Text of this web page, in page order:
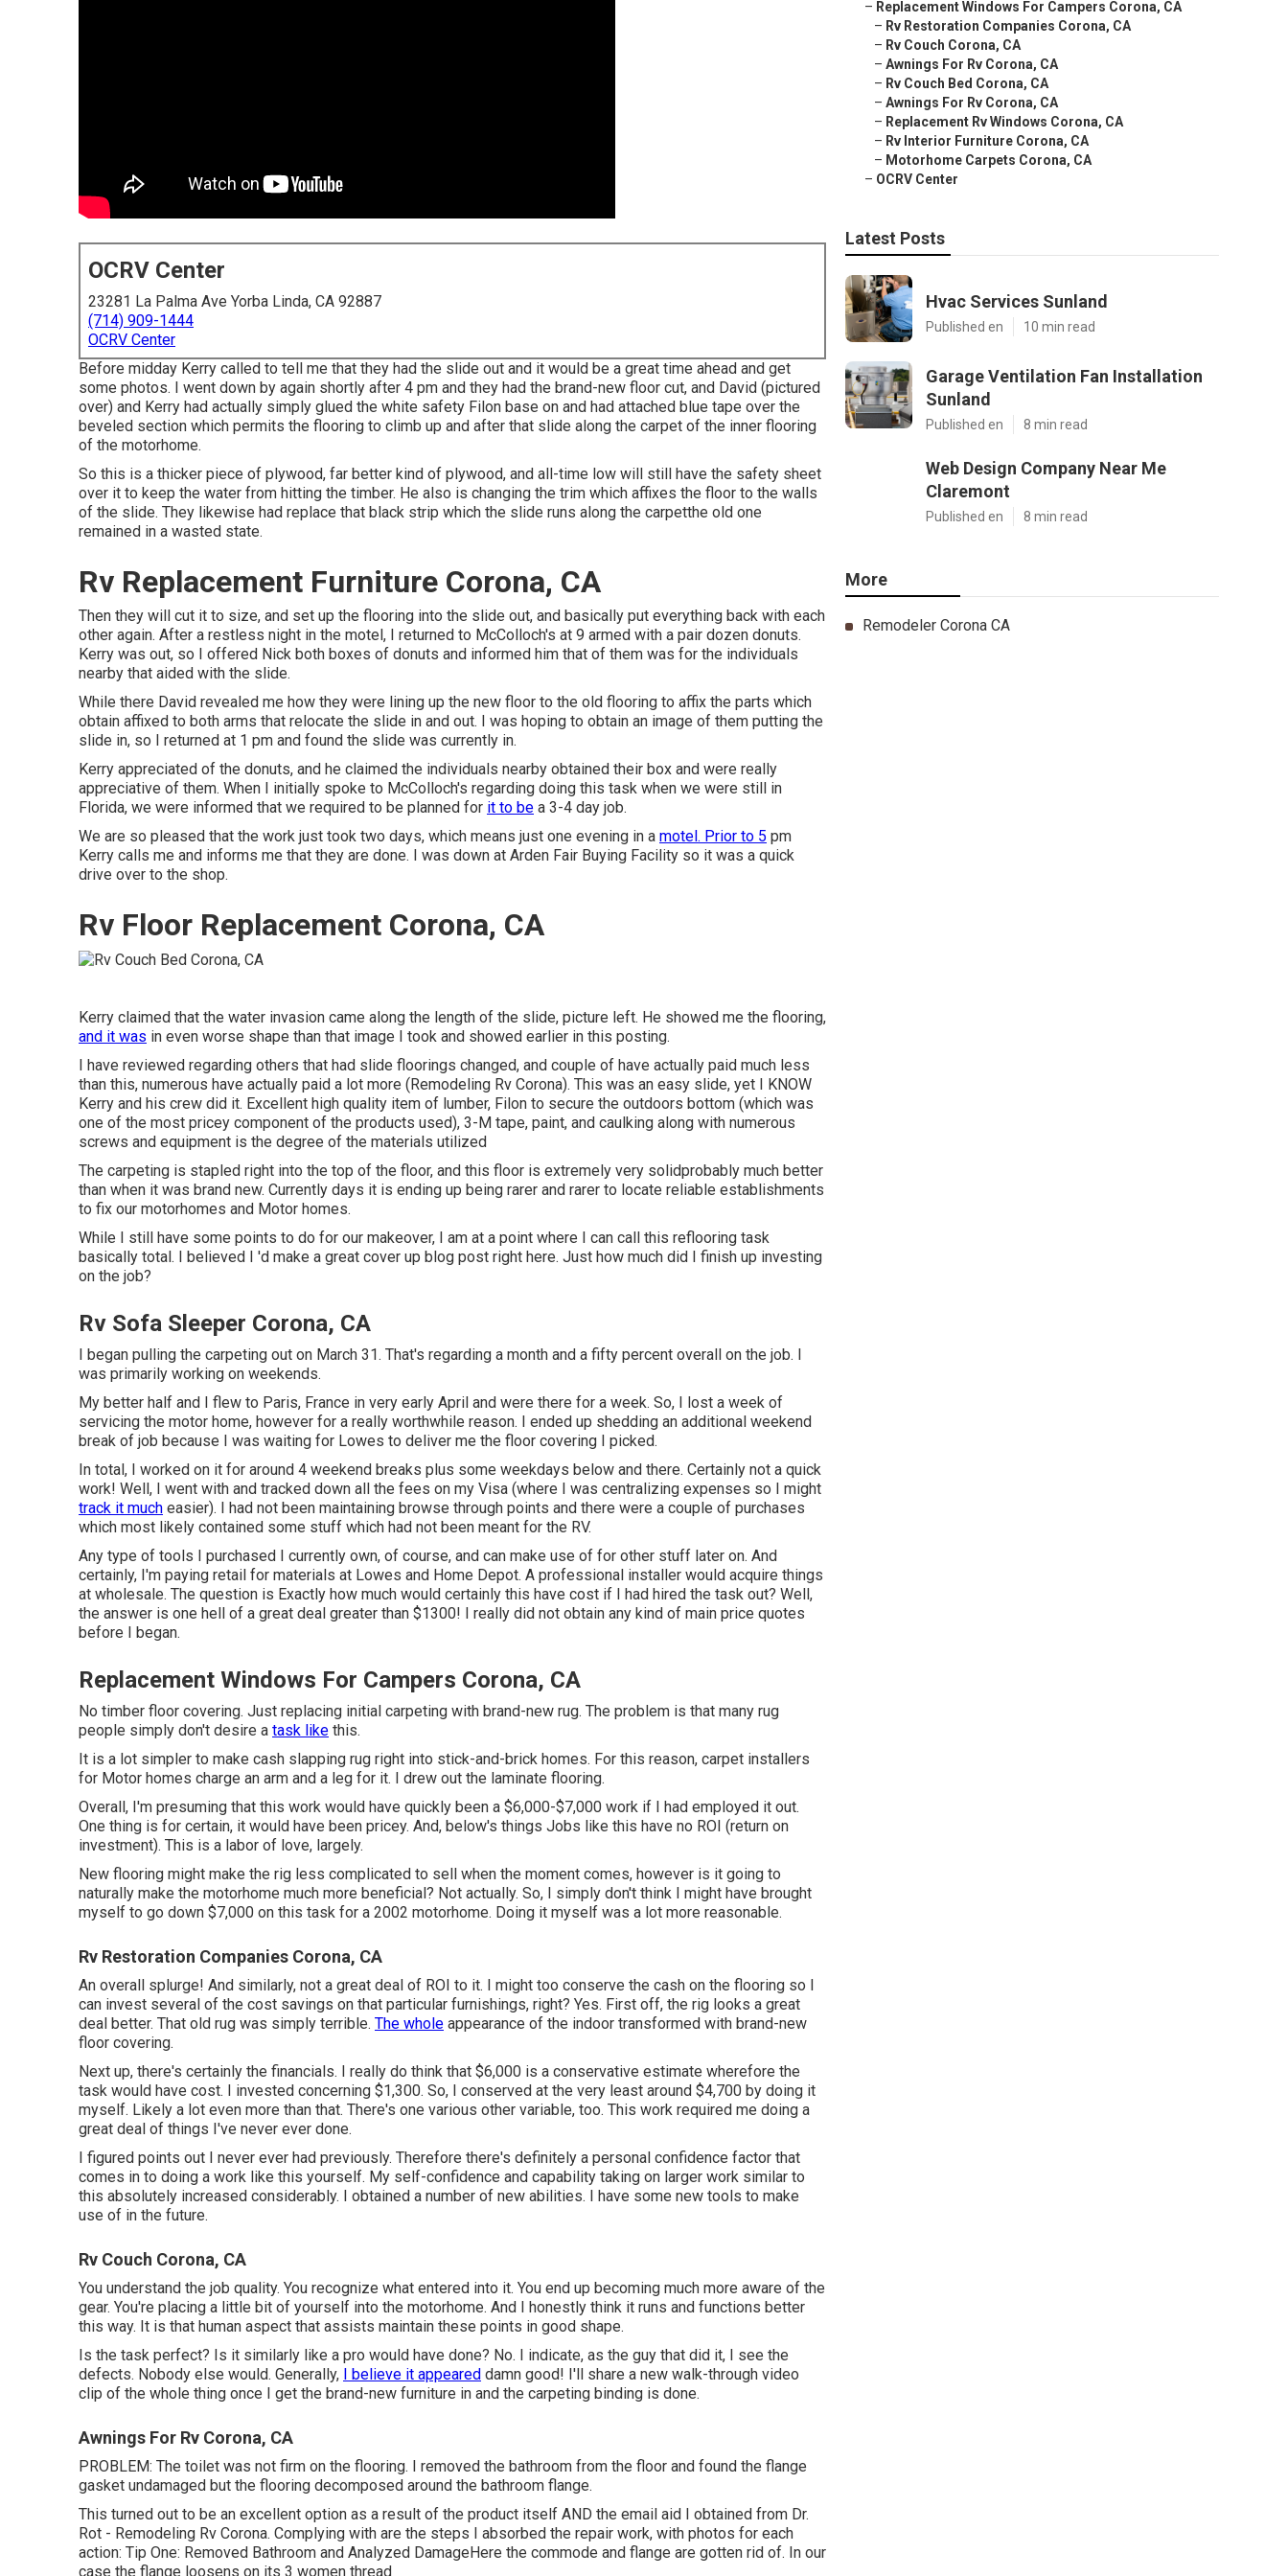
OCRV Center
23281 La Palma Ave Yorba Linda, CA 92887
(714) 909-1444
OCRV Center
Before midday Kerry called to tell me that they had the slide out and it would be a great time ahead and get
some photos. I went down by again shortly after 4 pm and they had the brand-new floor cut, and David (pictured
over) and Kerry had actually simply glued the white safety Filon base on and had attached blue tape over the
beveled section which permits the flooring to climb up and after that slide along the carpet of the inner flooring
of the motorhome.
So this is a thicker piece of plywood, far better kind of plywood, and all-time low will still have the safety sheet
over it to keep the water from hitting the timber. He also is changing the trim which affixes the floor to the walls
of the slide. They likewise had replace that black strip which the slide runs along the carpetthe old one
remained in a wasted state.
Rv Replacement Furniture Corona, CA
Then they will cut it to size, and set up the flooring into the slide out, and basically put everything back with each
other again. After a restless night in the motel, I returned to McColloch's at 9 armed with a pair dozen donuts.
Kerry was out, so I offered Nick both boxes of donuts and informed him that of them was for the individuals
nearby that aided with the slide.
While there David revealed me how they were lining up the new floor to the old flooring to affix the parts which
obtain affixed to both arms that relocate the slide in and out. I was hoping to obtain an image of them putting the
slide in, so I returned at 1 pm and found the slide was currently in.
Kerry appreciated of the donuts, and he claimed the individuals nearby obtained their box and were really
appreciative of them. When I initially spoke to McColloch's regarding doing this task when we were still in
Florida, we were informed that we required to be planned for it to be a 3-4 day job.
We are so pleased that the work just took two days, which means just one evening in a motel. Prior to 5 pm
Kerry calls me and informs me that they are done. I was down at Arden Fair Buying Facility so it was a quick
drive over to the shop.
Rv Floor Replacement Corona, CA
Kerry claimed that the water invasion came along the length of the slide, picture left. He showed me the flooring,
and it was in even worse shape than that image I took and showed earlier in this posting.
I have reviewed regarding others that had slide floorings changed, and couple of have actually paid much less
than this, numerous have actually paid a lot more (Remodeling Rv Corona). This was an easy slide, yet I KNOW
Kerry and his crew did it. Excellent high quality item of lumber, Filon to secure the outdoors bottom (which was
one of the most pricey component of the products used), 3-M tape, paint, and caulking along with numerous
screws and equipment is the degree of the materials utilized
The carpeting is stapled right into the top of the floor, and this floor is extremely very solidprobably much better
than when it was brand new. Currently days it is ending up being rarer and rarer to locate reliable establishments
to fix our motorhomes and Motor homes.
While I still have some points to do for our makeover, I am at a point where I can call this reflooring task
basically total. I believed I 'd make a great cover up blog post right here. Just how much did I finish up investing
on the job?
Rv Sofa Sleeper Corona, CA
I began pulling the carpeting out on March 31. That's regarding a month and a fifty percent overall on the job. I
was primarily working on weekends.
My better half and I flew to Paris, France in very early April and were there for a week. So, I lost a week of
servicing the motor home, however for a really worthwhile reason. I ended up shedding an additional weekend
break of job because I was waiting for Lowes to deliver me the floor covering I picked.
In total, I worked on it for around 4 weekend breaks plus some weekdays below and there. Certainly not a quick
work! Well, I went with and tracked down all the fees on my Visa (where I was centralizing expenses so I might
track it much easier). I had not been maintaining browse through points and there were a couple of purchases
which most likely contained some stuff which had not been meant for the RV.
Any type of tools I purchased I currently own, of course, and can make use of for other stuff later on. And
certainly, I'm paying retail for materials at Lowes and Home Depot. A professional installer would acquire things
at wholesale. The question is Exactly how much would certainly this have cost if I had hired the task out? Well,
the answer is one hell of a great deal greater than $1300! I really did not obtain any kind of main price quotes
before I began.
Replacement Windows For Campers Corona, CA
No timber floor covering. Just replacing initial carpeting with brand-new rug. The problem is that many rug
people simply don't desire a task like this.
It is a lot simpler to make cash slapping rug right into stick-and-brick homes. For this reason, carpet installers
for Motor homes charge an arm and a leg for it. I drew out the laminate flooring.
Overall, I'm presuming that this work would have quickly been a $6,000-$7,000 work if I had employed it out.
One thing is for certain, it would have been pricey. And, below's things Jobs like this have no ROI (return on
investment). This is a labor of love, largely.
New flooring might make the rig less complicated to sell when the moment comes, however is it going to
naturally make the motorhome much more beneficial? Not actually. So, I simply don't think I might have brought
myself to go down $7,000 on this task for a 2002 motorhome. Doing it myself was a lot more reasonable.
Rv Restoration Companies Corona, CA
An overall splurge! And similarly, not a great deal of ROI to it. I might too conserve the cash on the flooring so I
can invest several of the cost savings on that particular furnishings, right? Yes. First off, the rig looks a great
deal better. That old rug was simply terrible. The whole appearance of the indoor transformed with brand-new
floor covering.
Next up, there's certainly the financials. I really do think that $6,000 is a conservative estimate wherefore the
task would have cost. I invested concerning $1,300. So, I conserved at the very least around $4,700 by doing it
myself. Likely a lot even more than that. There's one various other variable, too. This work required me doing a
great deal of things I've never ever done.
I figured points out I never ever had previously. Therefore there's definitely a personal confidence factor that
comes in to doing a work like this yourself. My self-confidence and capability taking on larger work similar to
this absolutely increased considerably. I obtained a number of new abilities. I have some new tools to make
use of in the future.
Rv Couch Corona, CA
You understand the job quality. You recognize what entered into it. You end up becoming much more aware of the
gear. You're placing a little bit of yourself into the motorhome. And I honestly think it runs and functions better
this way. It is that human aspect that assists maintain these points in good shape.
Is the task perfect? Is it similarly like a pro would have done? No. I indicate, as the guy that did it, I see the
defects. Nobody else would. Generally, I believe it appeared damn good! I'll share a new walk-through video
clip of the whole thing once I get the brand-new furniture in and the carpeting binding is done.
Awnings For Rv Corona, CA
PROBLEM: The toilet was not firm on the flooring. I removed the bathroom from the floor and found the flange
gasket undamaged but the flooring decomposed around the bathroom flange.
This turned out to be an excellent option as a result of the product itself AND the email aid I obtained from Dr.
Rot - Remodeling Rv Corona. Complying with are the steps I absorbed the repair work, with photos for each
action: Tip One: Removed Bathroom and Analyzed DamageHere the commode and flange are gotten rid of. In our
case the flange loosens on its 3 women thread
– Replacement Windows For Campers Corona, CA
– Rv Restoration Companies Corona, CA
– Rv Couch Corona, CA
– Awnings For Rv Corona, CA
– Rv Couch Bed Corona, CA
– Awnings For Rv Corona, CA
– Replacement Rv Windows Corona, CA
– Rv Interior Furniture Corona, CA
– Motorhome Carpets Corona, CA
– OCRV Center
Latest Posts
Hvac Services Sunland
Published en 10 min read
Garage Ventilation Fan Installation
Sunland
Published en 8 min read
Web Design Company Near Me
Claremont
Published en 8 min read
More
Remodeler Corona CA